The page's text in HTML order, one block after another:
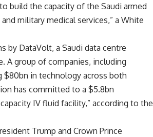
build the capacity of the Saudi armed
military medical services,” a White
by DataVolt, a Saudi data centre
A group of companies, including
$80bn in technology across both
has committed to a $5.8bn
IV fluid facility,” according to the
Trump and Crown Prince